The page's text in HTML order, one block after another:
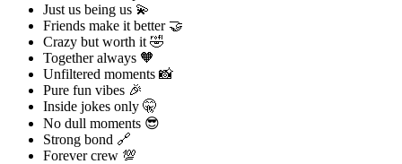
Just us being us 💫
Friends make it better 🤝
Crazy but worth it 🤣
Together always 🧡
Unfiltered moments 📸
Pure fun vibes 🎉
Inside jokes only 🤫
No dull moments 😎
Strong bond 🔗
Forever crew 💯